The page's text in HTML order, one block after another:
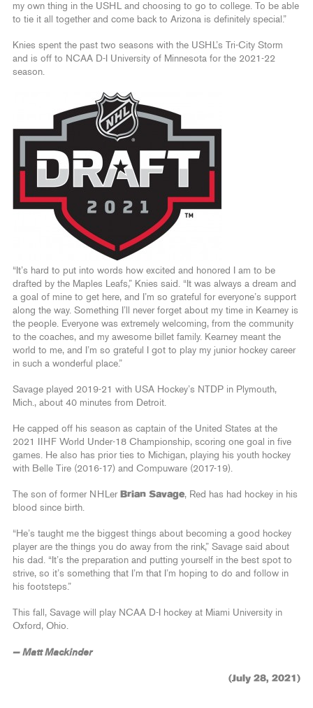
my own thing in the USHL and choosing to go to college. To be able
to tie it all together and come back to Arizona is definitely special.”
Knies spent the past two seasons with the USHL’s Tri-City Storm
and is off to NCAA D-I University of Minnesota for the 2021-22
season.
“It’s hard to put into words how excited and honored I am to be
drafted by the Maples Leafs,” Knies said. “It was always a dream and
a goal of mine to get here, and I’m so grateful for everyone’s support
along the way. Something I’ll never forget about my time in Kearney is
the people. Everyone was extremely welcoming, from the community
to the coaches, and my awesome billet family. Kearney meant the
world to me, and I’m so grateful I got to play my junior hockey career
in such a wonderful place.”
Savage played 2019-21 with USA Hockey’s NTDP in Plymouth,
Mich., about 40 minutes from Detroit.
He capped off his season as captain of the United States at the
2021 IIHF World Under-18 Championship, scoring one goal in five
games. He also has prior ties to Michigan, playing his youth hockey
with Belle Tire (2016-17) and Compuware (2017-19).
The son of former NHLer Brian Savage, Red has had hockey in his
blood since birth.
“He’s taught me the biggest things about becoming a good hockey
player are the things you do away from the rink,” Savage said about
his dad. “It’s the preparation and putting yourself in the best spot to
strive, so it’s something that I’m that I’m hoping to do and follow in
his footsteps.”
This fall, Savage will play NCAA D-I hockey at Miami University in
Oxford, Ohio.
— Matt Mackinder
(July 28, 2021)